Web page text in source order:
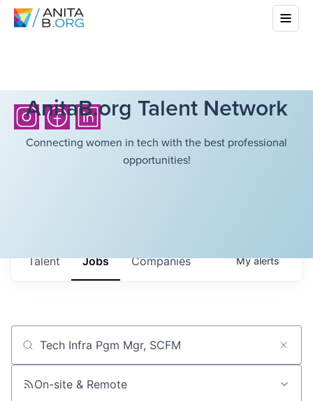
AnitaB.org Talent Network
Connecting women in tech with the best professional
opportunities!
Jobs Companies
Talent Myalerts
Job title, company or keyword
On-site & Remote